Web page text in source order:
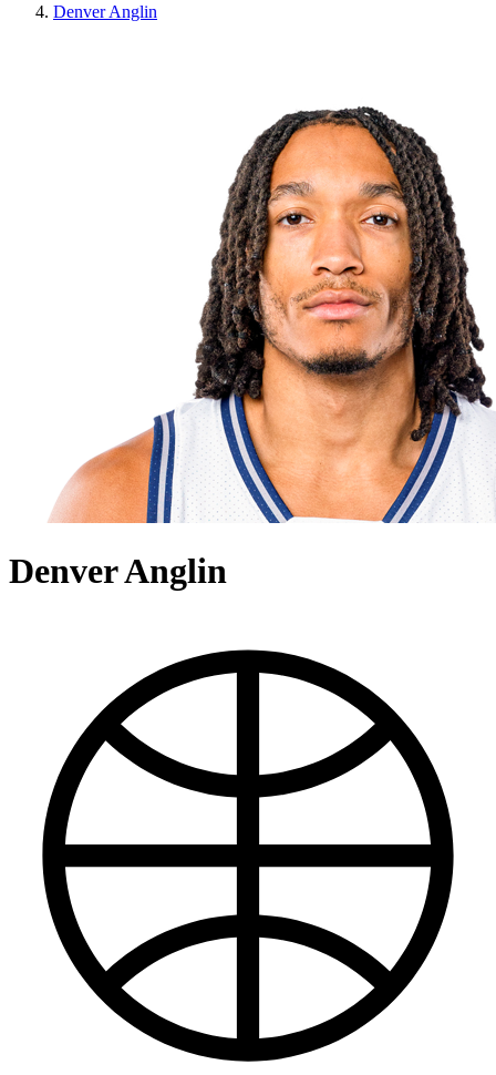
Denver Anglin
Denver Anglin